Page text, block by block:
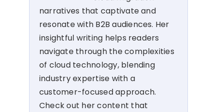
narratives that captivate and
resonate with B2B audiences. Her
insightful writing helps readers
navigate through the complexities
of cloud technology, blending
industry expertise with a
customer-focused approach.
Check out her content that